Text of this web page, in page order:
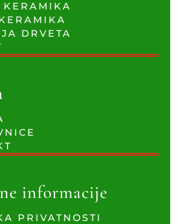
KERAMIKA
DRVETA
informacije
PRIVATNOSTI